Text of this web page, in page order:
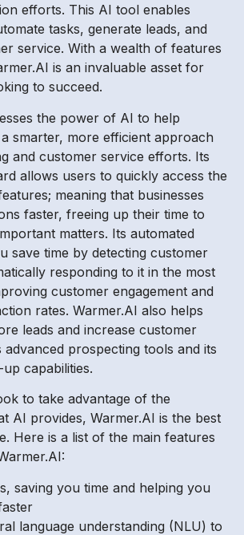
efforts. This AI tool enables
tasks, generate leads, and
service. With a wealth of features
is an invaluable asset for
to succeed.
the power of AI to help
smarter, more efficient approach
and customer service efforts. Its
allows users to quickly access the
meaning that businesses
faster, freeing up their time to
matters. Its automated
save time by detecting customer
responding to it in the most
customer engagement and
rates. Warmer.AI also helps
leads and increase customer
advanced prospecting tools and its
capabilities.
to take advantage of the
AI provides, Warmer.AI is the best
Here is a list of the main features
saving you time and helping you
language understanding (NLU) to